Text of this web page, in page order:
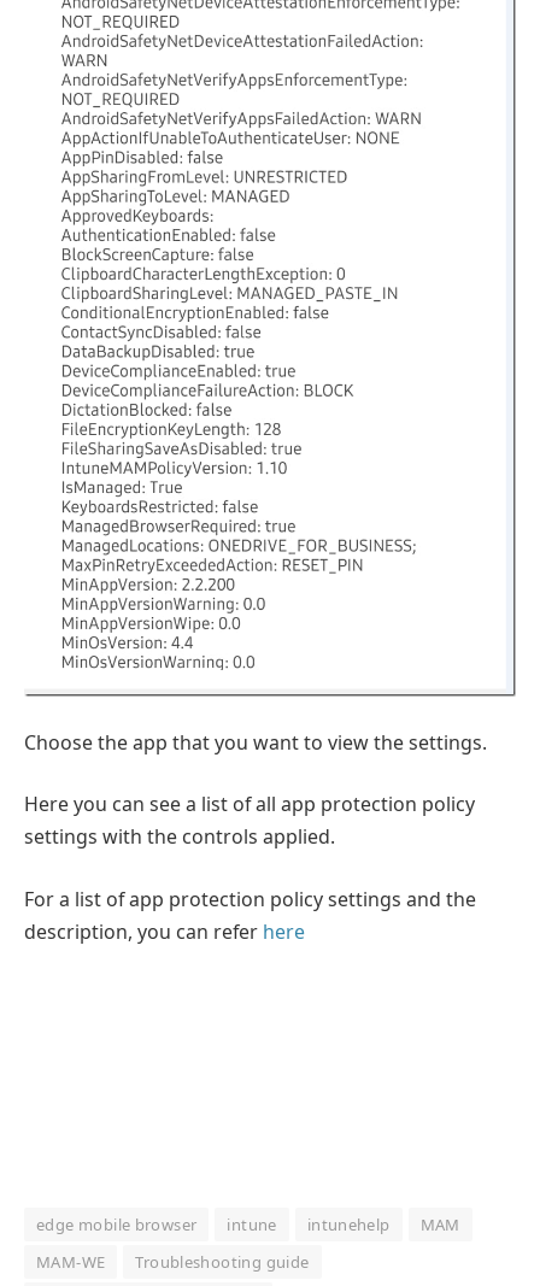
Choose the app that you want to view the settings.
Here you can see a list of all app protection policy
settings with the controls applied.
For a list of app protection policy settings and the
description, you can refer here
edge mobile browser intune intunehelp
MAM
MAM-WE
Troubleshooting guide